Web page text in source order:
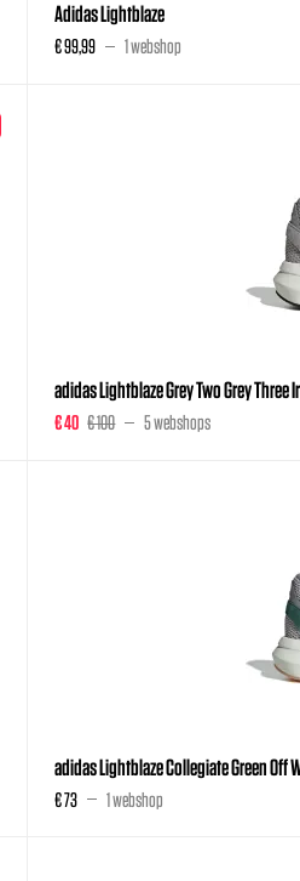
Adidas Lightblaze
€ 99,99 1 webshop
adidas Lightblaze Grey Two Grey
€ 40 € 100 5 webshops
adidas Lightblaze Collegiate Green Off
€ 73 1 webshop